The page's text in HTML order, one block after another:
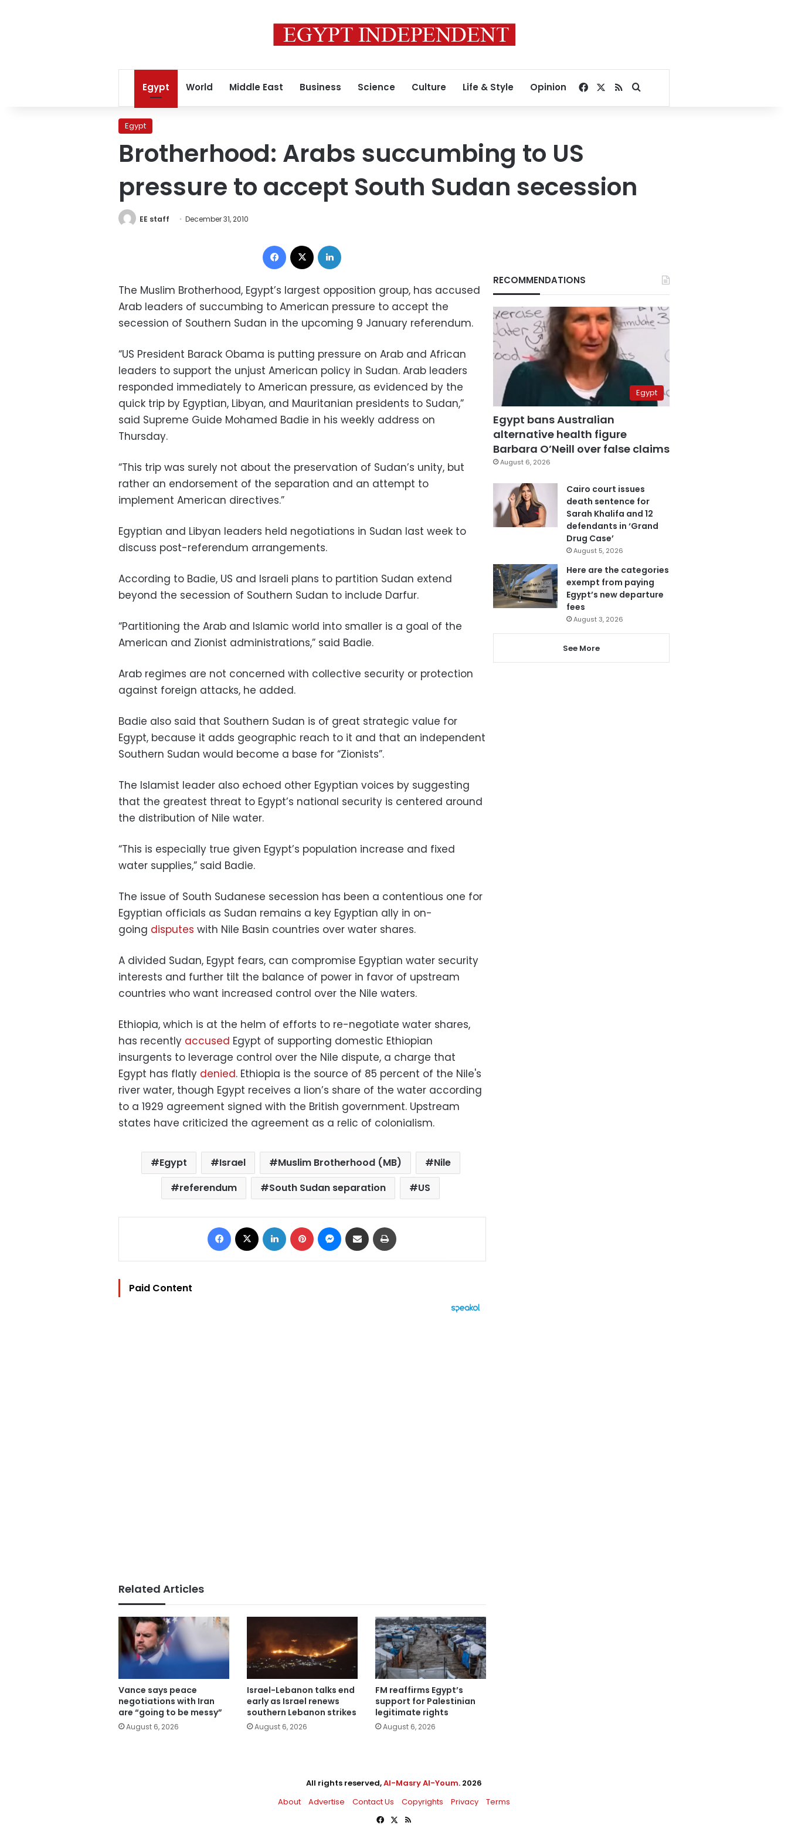
Egypt World Middle East Business Science Culture Life & Style Opinion Facebook
RSSSearch for
Egypt
Brotherhood: Arabs succumbing to US
pressure to accept South Sudan secession
EE staff December 31, 2010
Facebook
The Muslim Brotherhood, Egypt’s largest opposition group, has accused
Arab leaders of succumbing to American pressure to accept the
secession of Southern Sudan in the upcoming 9 January referendum.
“US President Barack Obama is putting pressure on Arab and African
leaders to support the unjust American policy in Sudan. Arab leaders
responded immediately to American pressure, as evidenced by the
quick trip by Egyptian, Libyan, and Mauritanian presidents to Sudan,”
said Supreme Guide Mohamed Badie in his weekly address on
Thursday.
“This trip was surely not about the preservation of Sudan’s unity, but
rather an endorsement of the separation and an attempt to
implement American directives.”
Egyptian and Libyan leaders held negotiations in Sudan last week to
discuss post-referendum arrangements.
According to Badie, US and Israeli plans to partition Sudan extend
beyond the secession of Southern Sudan to include Darfur.
“Partitioning the Arab and Islamic world into smaller is a goal of the
American and Zionist administrations,” said Badie.
Arab regimes are not concerned with collective security or protection
against foreign attacks, he added.
Badie also said that Southern Sudan is of great strategic value for
Egypt, because it adds geographic reach to it and that an independent
Southern Sudan would become a base for “Zionists”.
The Islamist leader also echoed other Egyptian voices by suggesting
that the greatest threat to Egypt’s national security is centered around
the distribution of Nile water.
“This is especially true given Egypt’s population increase and fixed
water supplies,” said Badie.
The issue of South Sudanese secession has been a contentious one for
Egyptian officials as Sudan remains a key Egyptian ally in on-
going disputes with Nile Basin countries over water shares.
A divided Sudan, Egypt fears, can compromise Egyptian water security
interests and further tilt the balance of power in favor of upstream
countries who want increased control over the Nile waters.
Ethiopia, which is at the helm of efforts to re-negotiate water shares,
has recently accused Egypt of supporting domestic Ethiopian
insurgents to leverage control over the Nile dispute, a charge that
Egypt has flatly denied. Ethiopia is the source of 85 percent of the Nile's
river water, though Egypt receives a lion’s share of the water according
to a 1929 agreement signed with the British government. Upstream
states have criticized the agreement as a relic of colonialism.
Egypt Israel Muslim Brotherhood (MB)
Nile
referendum
South Sudan separation US
Facebook LinkedIn Pinterest Messenger
Share via Email
Paid Content
Related Articles
Vance says peace
negotiations with Iran
are “going to be messy”
August 6, 2026
Israel-Lebanon talks end
early as Israel renews
southern Lebanon strikes
August 6, 2026
FM reaffirms Egypt’s
support for Palestinian
legitimate rights
August 6, 2026
RECOMMENDATIONS
Egypt
Egypt bans Australian
alternative health figure
Barbara O’Neill over false claims
August 6, 2026
Cairo court issues
death sentence for
Sarah Khalifa and 12
defendants in ‘Grand
Drug Case’
August 5, 2026
Here are the categories
exempt from paying
Egypt’s new departure
fees
August 3, 2026
See More
All rights reserved,Al-Masry Al-Youm. 2026
About
Advertise Contact Us Copyrights Privacy
Terms
Facebook
X RSS